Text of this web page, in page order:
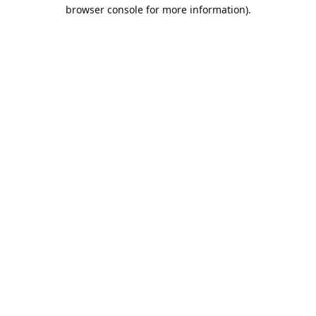
browser console for more information).